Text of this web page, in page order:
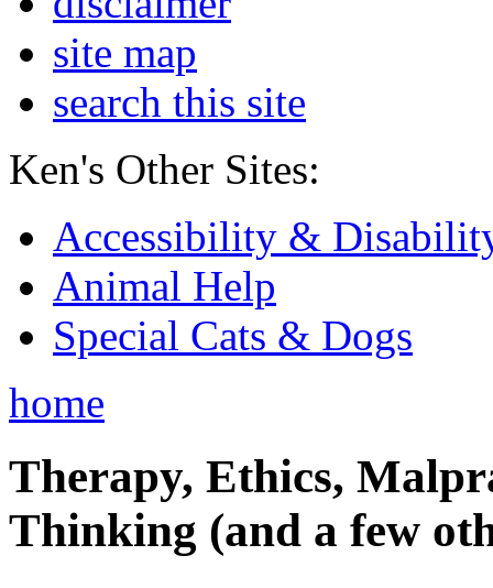
site map
search this site
Ken's Other Sites:
Accessibility &
Animal Help
Special Cats & Dogs
home
Therapy, Ethics,
Thinking (and a few